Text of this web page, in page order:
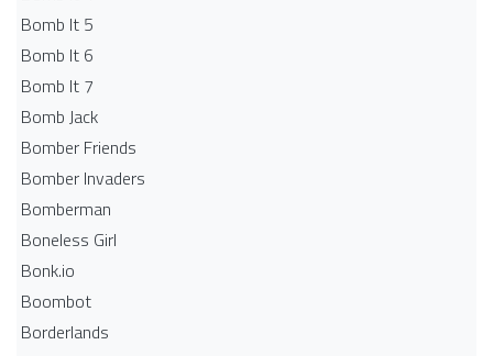
Bomb It 5
Bomb It 6
Bomb It 7
Bomb Jack
Bomber Friends
Bomber Invaders
Bomberman
Boneless Girl
Bonk.io
Boombot
Borderlands